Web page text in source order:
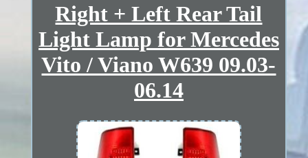
Right + Left Rear Tail
Light Lamp for Mercedes
Vito / Viano W639 09.03-
06.14